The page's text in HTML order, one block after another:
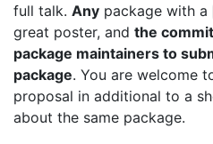
full talk. Any package with a
great poster, and the
package maintainers to
package. You are welcome
proposal in additional to a
about the same package.